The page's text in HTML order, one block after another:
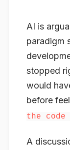
AI is
paradigm
stopped
would
before
the code
A